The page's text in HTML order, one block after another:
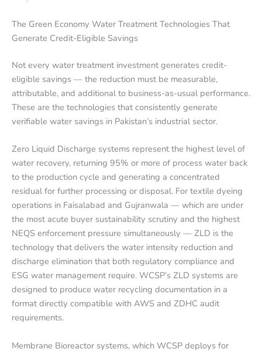
The Green Economy Water Treatment Technologies That
Generate Credit-Eligible Savings
Not every water treatment investment generates credit-
eligible savings — the reduction must be measurable,
attributable, and additional to business-as-usual performance.
These are the technologies that consistently generate
verifiable water savings in Pakistan’s industrial sector.
Zero Liquid Discharge systems represent the highest level of
water recovery, returning 95% or more of process water back
to the production cycle and generating a concentrated
residual for further processing or disposal. For textile dyeing
operations in Faisalabad and Gujranwala — which are under
the most acute buyer sustainability scrutiny and the highest
NEQS enforcement pressure simultaneously — ZLD is the
technology that delivers the water intensity reduction and
discharge elimination that both regulatory compliance and
ESG water management require. WCSP’s ZLD systems are
designed to produce water recycling documentation in a
format directly compatible with AWS and ZDHC audit
requirements.
Membrane Bioreactor systems, which WCSP deploys for